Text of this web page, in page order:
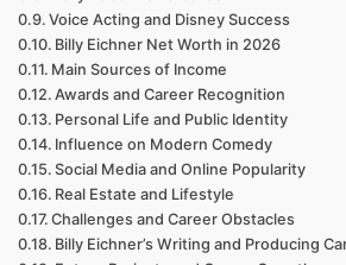
Voice Acting and Disney Success
Billy Eichner Net Worth in 2026
Main Sources of Income
Awards and Career Recognition
Personal Life and Public Identity
Influence on Modern Comedy
Social Media and Online Popularity
Real Estate and Lifestyle
Challenges and Career Obstacles
Billy Eichner’s Writing and Producing